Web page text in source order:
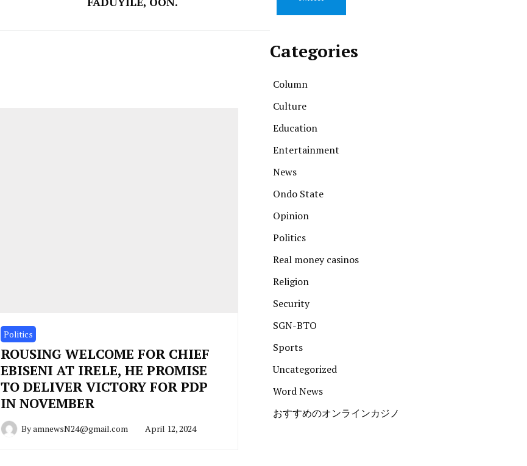
Politics
ROUSING WELCOME FOR CHIEF
EBISENI AT IRELE, HE PROMISE
TO DELIVER VICTORY FOR PDP
IN NOVEMBER
ByamnewsN24@gmail.com April 12, 2024
Categories
Column
Culture
Education
Entertainment
News
Ondo State
Opinion
Politics
Real money casinos
Religion
Security
SGN-BTO
Sports
Uncategorized
Word News
おすすめのオンラインカジノ